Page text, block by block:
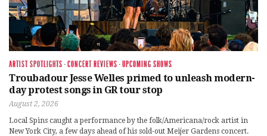
ARTIST SPOTLIGHTS ·CONCERT REVIEWS ·UPCOMING SHOWS
Troubadour Jesse Welles primed to unleash modern-
day protest songs in GR tour stop
August 2, 2026
Local Spins caught a performance by the folk/Americana/rock artist in
New York City, a few days ahead of his sold-out Meijer Gardens concert.